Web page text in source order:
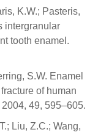
K.W.; Pasteris,
intergranular
tooth enamel.
S.W. Enamel
of human
49, 595–605.
Liu, Z.C.; Wang,